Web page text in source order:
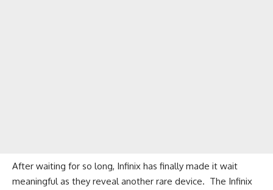
After waiting for so long, Infinix has finally made it wait
meaningful as they reveal another rare device. The Infinix